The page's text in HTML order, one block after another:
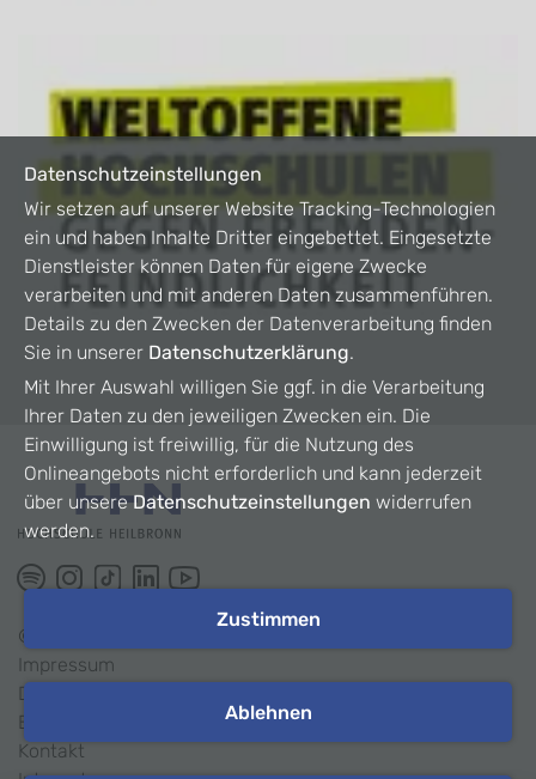
©
Impressum
Datenschutz
Barrierefreiheit
Kontakt
Datenschutzeinstellungen
Wir setzen auf unserer Website Tracking-Technologien
ein und haben Inhalte Dritter eingebettet. Eingesetzte
Dienstleister können Daten für eigene Zwecke
verarbeiten und mit anderen Daten zusammenführen.
Details zu den Zwecken der Datenverarbeitung finden
Sie in unserer Datenschutzerklärung.
Mit Ihrer Auswahl willigen Sie ggf. in die Verarbeitung
Ihrer Daten zu den jeweiligen Zwecken ein. Die
Einwilligung ist freiwillig, für die Nutzung des
Onlineangebots nicht erforderlich und kann jederzeit
über unsereDatenschutzeinstellungen widerrufen
werden.
Zustimmen
Ablehnen